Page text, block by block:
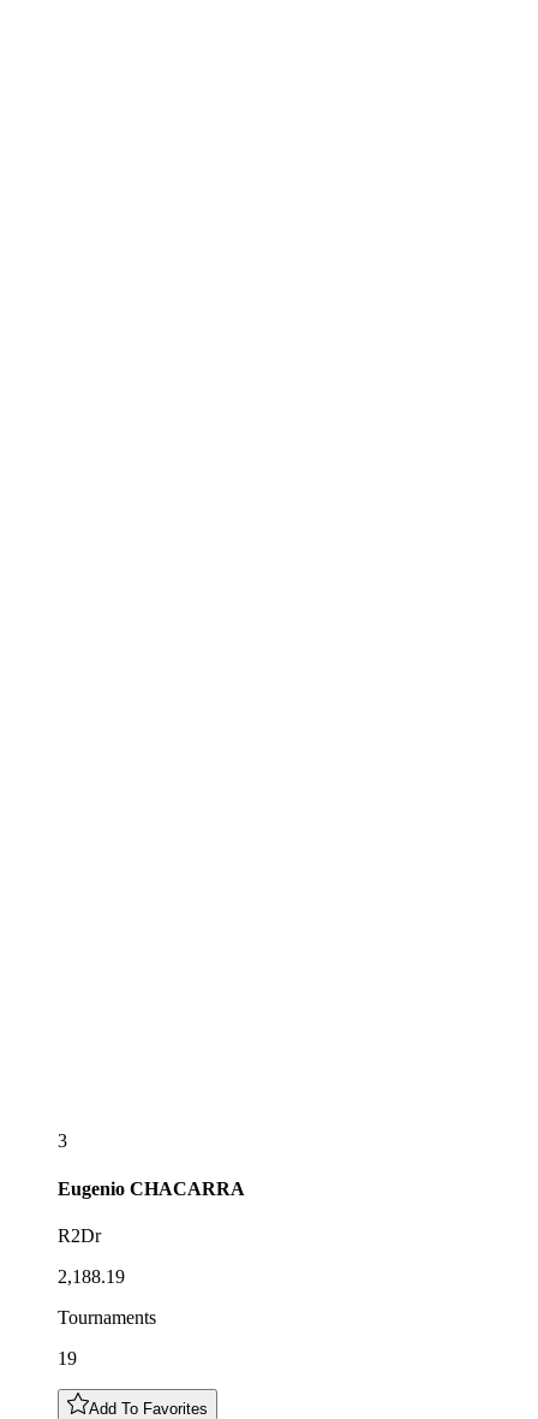
3
Eugenio CHACARRA
R2Dr
2,188.19
Tournaments
19
Add To Favorites